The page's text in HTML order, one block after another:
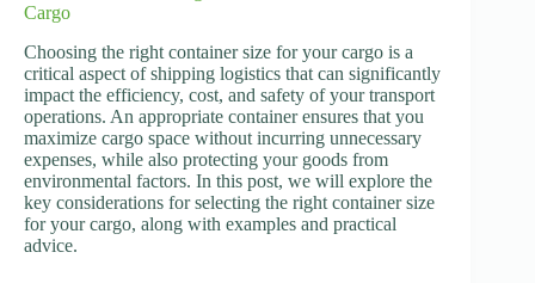
Cargo
Choosing the right container size for your cargo is a
critical aspect of shipping logistics that can significantly
impact the efficiency, cost, and safety of your transport
operations. An appropriate container ensures that you
maximize cargo space without incurring unnecessary
expenses, while also protecting your goods from
environmental factors. In this post, we will explore the
key considerations for selecting the right container size
for your cargo, along with examples and practical
advice.